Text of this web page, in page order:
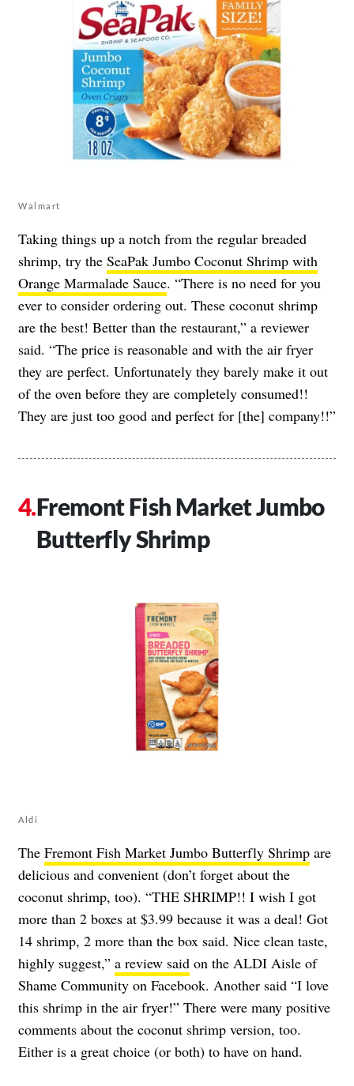
Walmart
Taking things up a notch from the regular breaded
shrimp, try the SeaPak Jumbo Coconut Shrimp with
Orange Marmalade Sauce. “There is no need for you
ever to consider ordering out. These coconut shrimp
are the best! Better than the restaurant,” a reviewer
said. “The price is reasonable and with the air fryer
they are perfect. Unfortunately they barely make it out
of the oven before they are completely consumed!!
They are just too good and perfect for [the] company!!”
Fremont Fish Market Jumbo
Butterfly Shrimp
Aldi
The Fremont Fish Market Jumbo Butterfly Shrimp are
delicious and convenient (don’t forget about the
coconut shrimp, too). “THE SHRIMP!! I wish I got
more than 2 boxes at $3.99 because it was a deal! Got
14 shrimp, 2 more than the box said. Nice clean taste,
highly suggest,” a review said on the ALDI Aisle of
Shame Community on Facebook. Another said “I love
this shrimp in the air fryer!” There were many positive
comments about the coconut shrimp version, too.
Either is a great choice (or both) to have on hand.